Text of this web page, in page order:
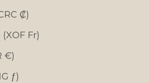
₡)
Fr)
€)
ƒ)